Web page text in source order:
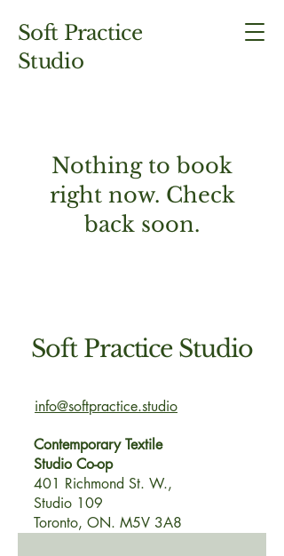
Soft Practice
Studio
Nothing to book
right now. Check
back soon.
Soft Practice Studio
info@softpractice.studio
Contemporary Textile
Studio Co-op
401 Richmond St. W.,
Studio 109
Toronto, ON. M5V 3A8